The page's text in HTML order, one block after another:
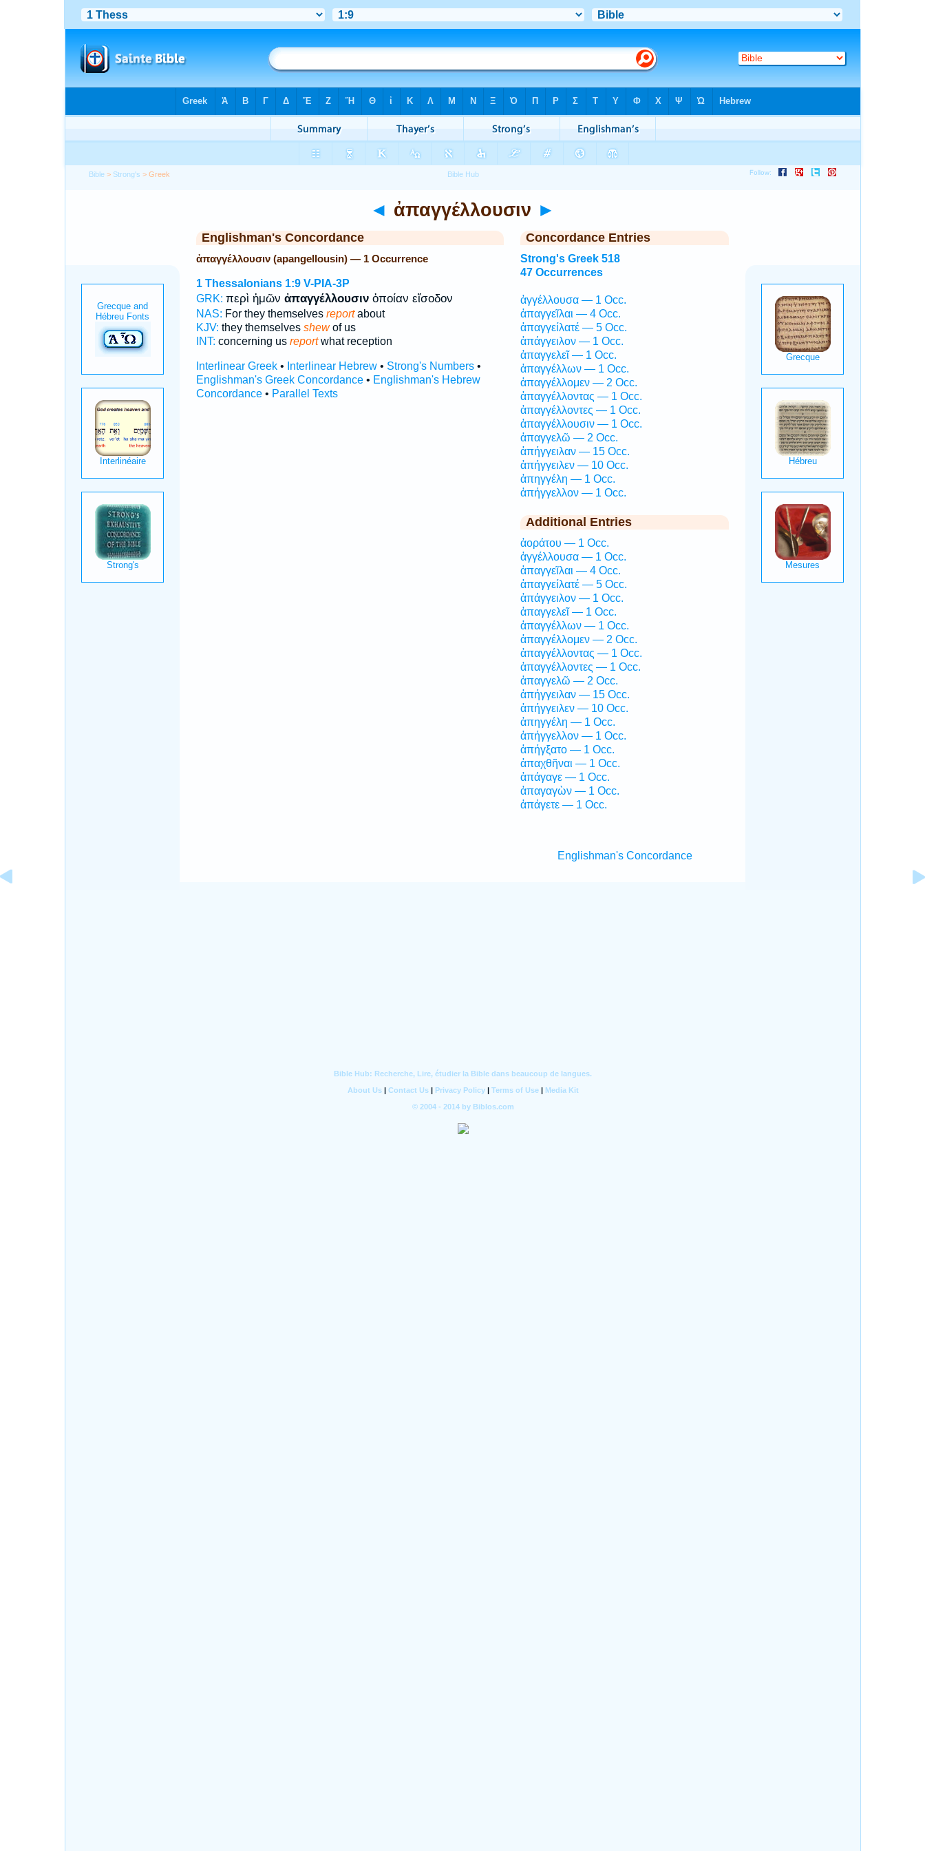
Bible > Strong's > Greek
◄ ἀπαγγέλλουσιν ►
Englishman's Concordance
ἀπαγγέλλουσιν (apangellousin) — 1 Occurrence
1 Thessalonians 1:9 V-PIA-3P
GRK: περὶ ἡμῶν ἀπαγγέλλουσινὁποίαν εἴσοδον
NAS: For they themselves reportabout
KJV: they themselves shewof us
INT: concerning us reportwhat reception
Interlinear Greek• Interlinear Hebrew• Strong's Numbers•
Englishman's Greek Concordance• Englishman's Hebrew
Concordance• Parallel Texts
Concordance Entries
Strong's Greek 518
47 Occurrences
ἀγγέλλουσα — 1 Occ.
ἀπαγγεῖλαι — 4 Occ.
ἀπαγγείλατέ — 5 Occ.
ἀπάγγειλον — 1 Occ.
ἀπαγγελεῖ — 1 Occ.
ἀπαγγέλλων — 1 Occ.
ἀπαγγέλλομεν — 2 Occ.
ἀπαγγέλλοντας — 1 Occ.
ἀπαγγέλλοντες — 1 Occ.
ἀπαγγέλλουσιν — 1 Occ.
ἀπαγγελῶ — 2 Occ.
ἀπήγγειλαν — 15 Occ.
ἀπήγγειλεν — 10 Occ.
ἀπηγγέλη — 1 Occ.
ἀπήγγελλον — 1 Occ.
Additional Entries
ἀοράτου — 1 Occ.
ἀγγέλλουσα — 1 Occ.
ἀπαγγεῖλαι — 4 Occ.
ἀπαγγείλατέ — 5 Occ.
ἀπάγγειλον — 1 Occ.
ἀπαγγελεῖ — 1 Occ.
ἀπαγγέλλων — 1 Occ.
ἀπαγγέλλομεν — 2 Occ.
ἀπαγγέλλοντας — 1 Occ.
ἀπαγγέλλοντες — 1 Occ.
ἀπαγγελῶ — 2 Occ.
ἀπήγγειλαν — 15 Occ.
ἀπήγγειλεν — 10 Occ.
ἀπηγγέλη — 1 Occ.
ἀπήγγελλον — 1 Occ.
ἀπήγξατο — 1 Occ.
ἀπαχθῆναι — 1 Occ.
ἀπάγαγε — 1 Occ.
ἀπαγαγὼν — 1 Occ.
ἀπάγετε — 1 Occ.
Englishman's Concordance